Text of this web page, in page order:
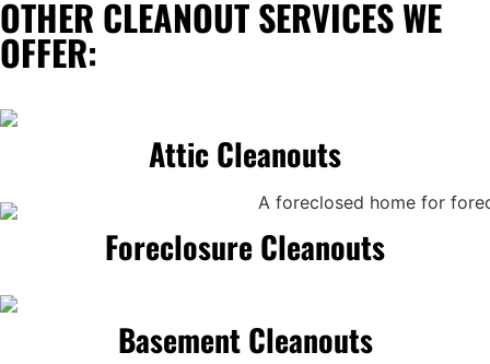
OTHER CLEANOUT SERVICES WE
OFFER:
Attic Cleanouts
Foreclosure Cleanouts
Basement Cleanouts